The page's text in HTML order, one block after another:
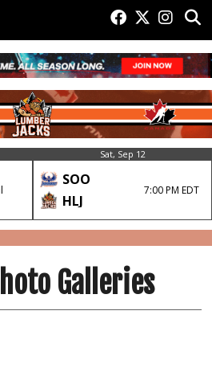
Sat, Sep 12
SOO
HLJ
7:00 PM EDT
Galleries